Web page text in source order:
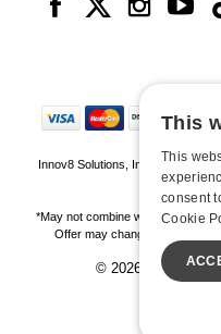
Innov8 Solutions, Inc., 187 E.
*May not combine with other
Offer may change or end
© 2026 Hustler
All
This
This
consent
Cookie